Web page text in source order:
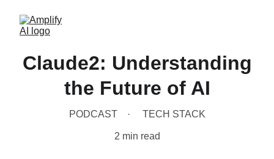
Claude2: Understanding
the Future of AI
PODCAST TECH STACK
2 min read